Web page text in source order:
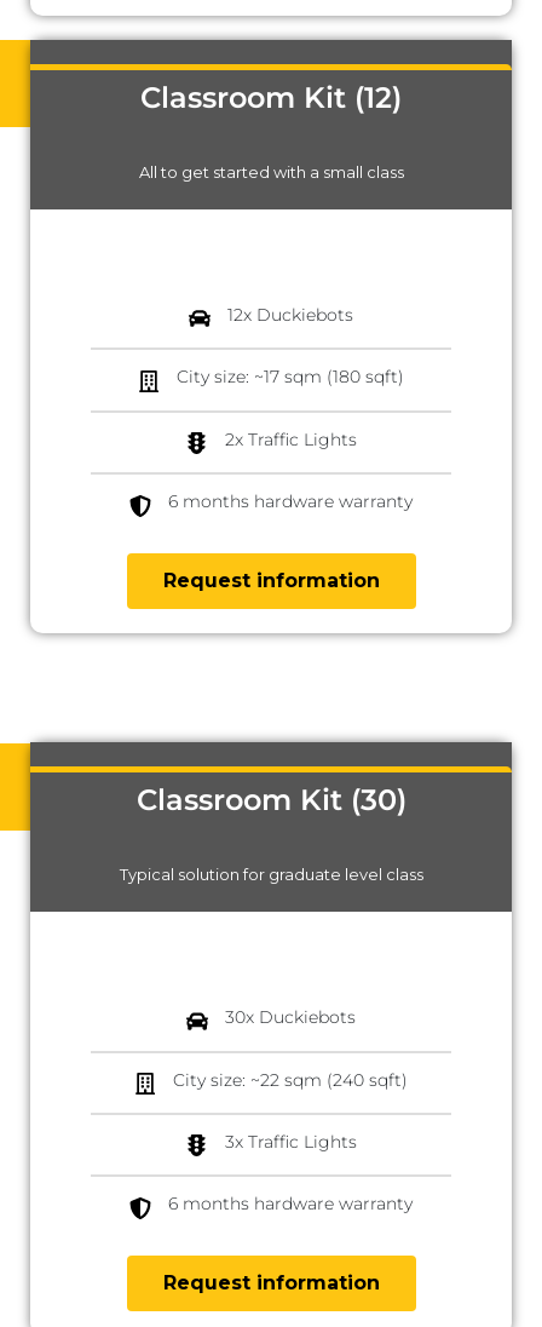
Classroom Kit (12)
All to get started with a small class
12x Duckiebots
City size: ~17 sqm (180 sqft)
2x Traffic Lights
6 months hardware warranty
Request information
Classroom Kit (30)
Typical solution for graduate level class
30x Duckiebots
City size: ~22 sqm (240 sqft)
3x Traffic Lights
6 months hardware warranty
Request information